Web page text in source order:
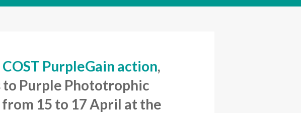
COST PurpleGain action,
to Purple Phototrophic
15 to 17 April at the